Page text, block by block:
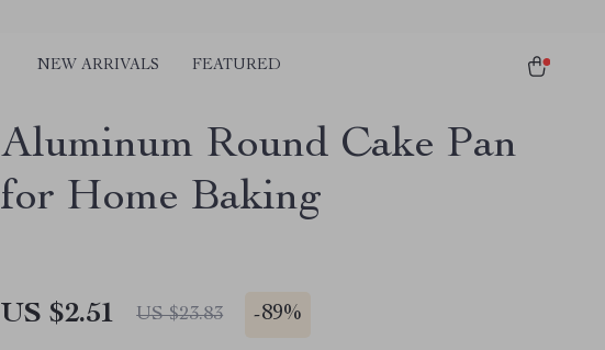
NEW ARRIVALS FEATURED
Aluminum Round Cake Pan
for Home Baking
US $2.51 US $23.83 -89%